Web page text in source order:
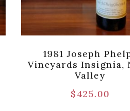
1981 Joseph
Vineyards Insignia,
Valley
$425.00